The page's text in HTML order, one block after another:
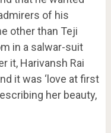
of his
other than Teji
in a salwar-suit
it, Harivansh Rai
it was ‘love at first
her beauty,